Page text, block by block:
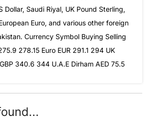
Dollar, Saudi Riyal, UK Pound Sterling,
Euro, and various other foreign
Currency Symbol Buying Selling
278.15 Euro EUR 291.1 294 UK
340.6 344 U.A.E Dirham AED 75.5